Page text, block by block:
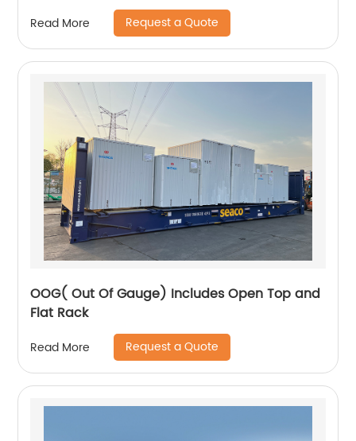
Read More Request a Quote
OOG( Out Of Gauge) Includes Open Top and
Flat Rack
Read More Request a Quote